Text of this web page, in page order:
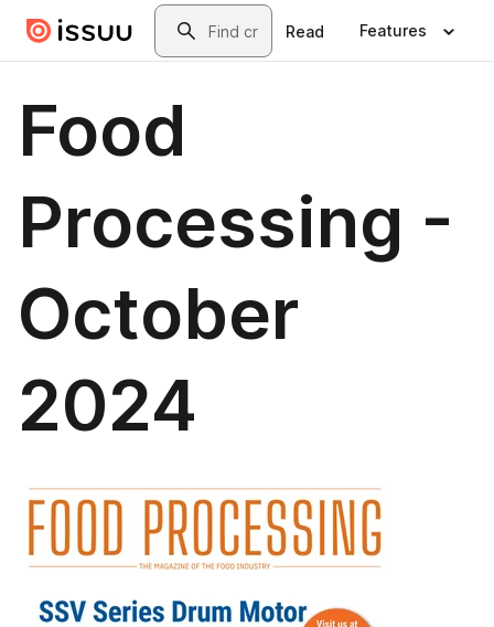
Skip to main contentSearch
Read Features
Food
Processing -
October
2024